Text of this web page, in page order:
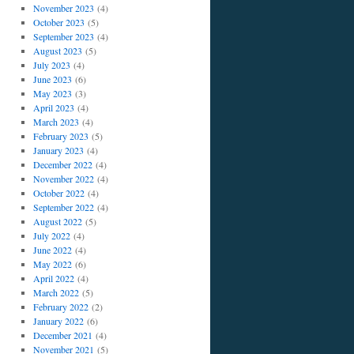
November 2023 (4)
October 2023 (5)
September 2023 (4)
August 2023 (5)
July 2023 (4)
June 2023 (6)
May 2023 (3)
April 2023 (4)
March 2023 (4)
February 2023 (5)
January 2023 (4)
December 2022(4)
November 2022(4)
October 2022(4)
September 2022(4)
August 2022(5)
July 2022(4)
June 2022(4)
May 2022(6)
April 2022(4)
March 2022(5)
February 2022(2)
January 2022(6)
December 2021 (4)
November 2021 (5)